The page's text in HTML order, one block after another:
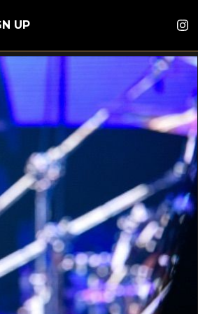
UP